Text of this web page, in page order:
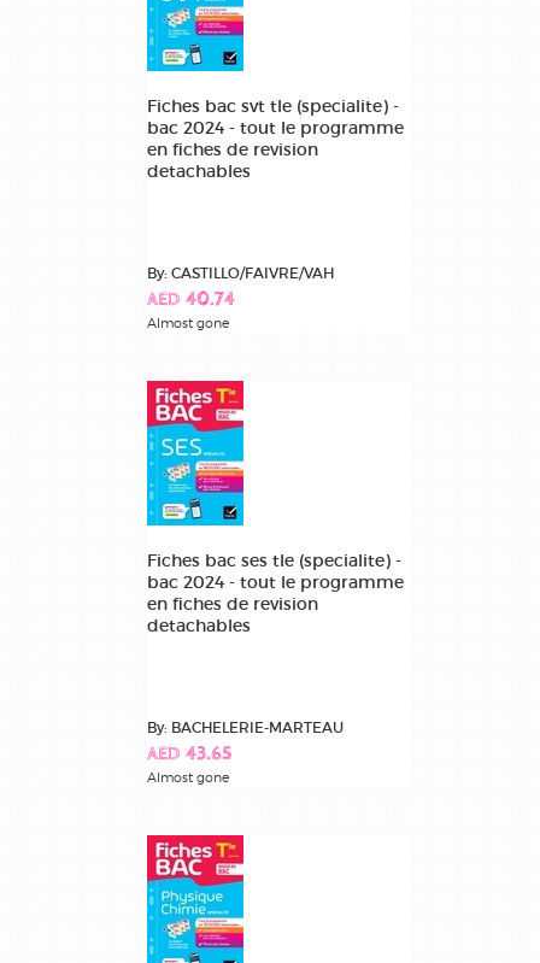
Fiches bac svt tle (specialite) -
bac 2024 - tout le programme
en fiches de revision
detachables
By: CASTILLO/FAIVRE/VAH
AED 40.74
Almost gone
Fiches bac ses tle (specialite) -
bac 2024 - tout le programme
en fiches de revision
detachables
By: BACHELERIE-MARTEAU
AED 43.65
Almost gone